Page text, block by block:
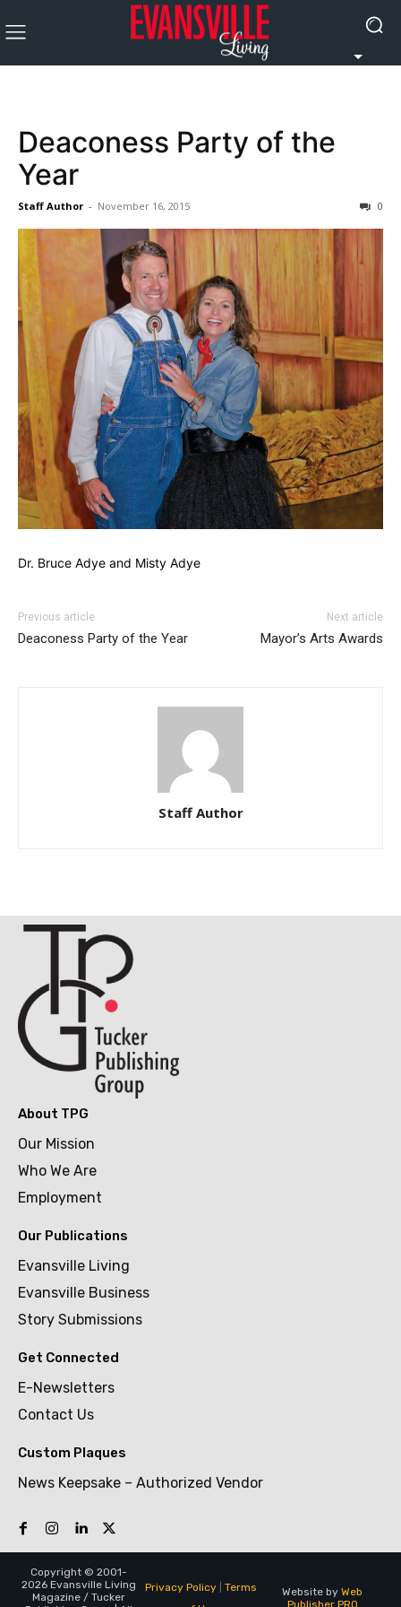
Deaconess Party of the
Year
Staff Author - November 16, 2015 0
Dr. Bruce Adye and Misty Adye
Previous article
Deaconess Party of the Year
Next article
Mayor’s Arts Awards
Staff Author
About TPG
Our Mission
Who We Are
Employment
Our Publications
Evansville Living
Evansville Business
Story Submissions
Get Connected
E-Newsletters
Contact Us
Custom Plaques
News Keepsake – Authorized Vendor
Copyright © 2001-
2026 Evansville Living
Magazine / Tucker
Privacy Policy| Terms
Website by Web
Publisher PRO